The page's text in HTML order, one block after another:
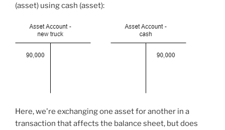
(asset) using cash (asset):
Here, we're exchanging one asset for another in a
transaction that affects the balance sheet, but does